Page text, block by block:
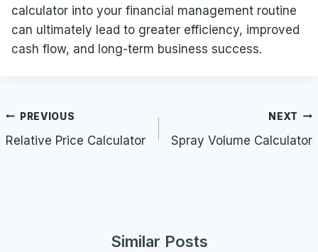
calculator into your financial management routine
can ultimately lead to greater efficiency, improved
cash flow, and long-term business success.
Post
navigation
PREVIOUS
Relative Price Calculator
NEXT
Spray Volume Calculator
Similar Posts